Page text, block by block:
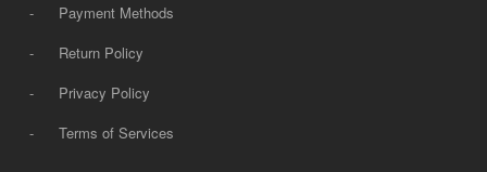
-
Payment Methods
-
Return Policy
-
Privacy Policy
-
Terms of Services